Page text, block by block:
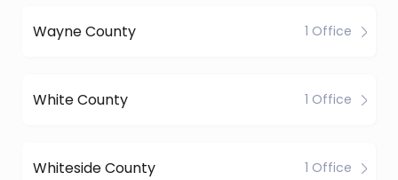
Wayne County 1 Office
White County 1 Office
Whiteside County 1 Office